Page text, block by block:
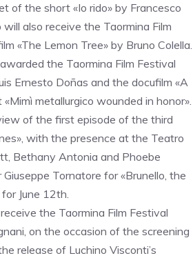
of the short «Io rido» by Francesco
also receive the Taormina Film
«The Lemon Tree» by Bruno Colella.
the Taormina Film Festival
Ernesto Doñas and the docufilm «A
metallurgico wounded in honor».
of the first episode of the third
with the presence at the Teatro
Bethany Antonia and Phoebe
Tornatore for «Brunello, the
June 12th.
the Taormina Film Festival
on the occasion of the screening
release of Luchino Visconti’s